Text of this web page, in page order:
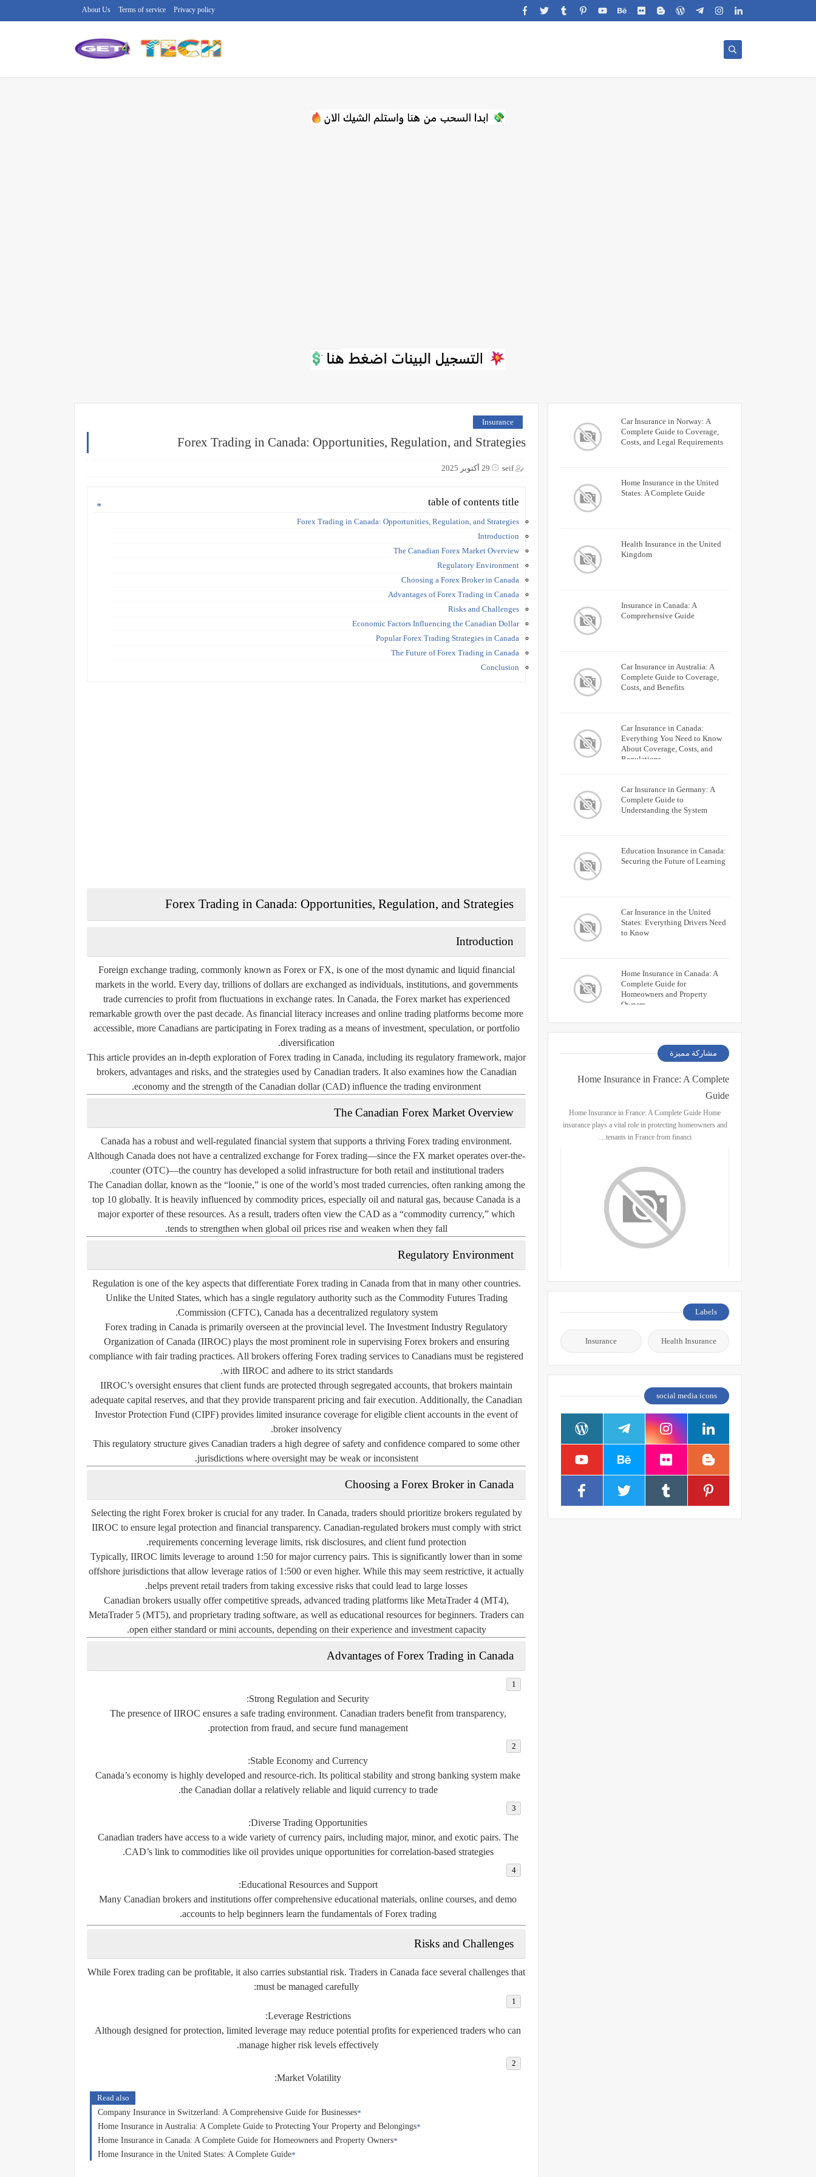
Privacy policy
Terms of service
About Us
Insurance
Forex Trading in Canada: Opportunities, Regulation, and Strategies
seif 29 أكتوبر 2025
table of contents title
Forex Trading in Canada: Opportunities, Regulation, and Strategies
Introduction
The Canadian Forex Market Overview
Regulatory Environment
Choosing a Forex Broker in Canada
Advantages of Forex Trading in Canada
Risks and Challenges
Economic Factors Influencing the Canadian Dollar
Popular Forex Trading Strategies in Canada
The Future of Forex Trading in Canada
Conclusion
Forex Trading in Canada: Opportunities, Regulation, and Strategies
Introduction
Foreign exchange trading, commonly known as Forex or FX, is one of the most dynamic and liquid financial
markets in the world. Every day, trillions of dollars are exchanged as individuals, institutions, and governments
trade currencies to profit from fluctuations in exchange rates. In Canada, the Forex market has experienced
remarkable growth over the past decade. As financial literacy increases and online trading platforms become more
accessible, more Canadians are participating in Forex trading as a means of investment, speculation, or portfolio
diversification.
This article provides an in-depth exploration of Forex trading in Canada, including its regulatory framework, major
brokers, advantages and risks, and the strategies used by Canadian traders. It also examines how the Canadian
economy and the strength of the Canadian dollar (CAD) influence the trading environment.
The Canadian Forex Market Overview
Canada has a robust and well-regulated financial system that supports a thriving Forex trading environment.
Although Canada does not have a centralized exchange for Forex trading—since the FX market operates over-the-
counter (OTC)—the country has developed a solid infrastructure for both retail and institutional traders.
The Canadian dollar, known as the “loonie,” is one of the world’s most traded currencies, often ranking among the
top 10 globally. It is heavily influenced by commodity prices, especially oil and natural gas, because Canada is a
major exporter of these resources. As a result, traders often view the CAD as a “commodity currency,” which
tends to strengthen when global oil prices rise and weaken when they fall.
Regulatory Environment
Regulation is one of the key aspects that differentiate Forex trading in Canada from that in many other countries.
Unlike the United States, which has a single regulatory authority such as the Commodity Futures Trading
Commission (CFTC), Canada has a decentralized regulatory system.
Forex trading in Canada is primarily overseen at the provincial level. The Investment Industry Regulatory
Organization of Canada (IIROC)plays the most prominent role in supervising Forex brokers and ensuring
compliance with fair trading practices. All brokers offering Forex trading services to Canadians must be registered
with IIROC and adhere to its strict standards.
IIROC’s oversight ensures that client funds are protected through segregated accounts, that brokers maintain
adequate capital reserves, and that they provide transparent pricing and fair execution. Additionally, the Canadian
Investor Protection Fund (CIPF) provides limited insurance coverage for eligible client accounts in the event of
broker insolvency.
This regulatory structure gives Canadian traders a high degree of safety and confidence compared to some other
jurisdictions where oversight may be weak or inconsistent.
Choosing a Forex Broker in Canada
Selecting the right Forex broker is crucial for any trader. In Canada, traders should prioritize brokers regulated by
IIROC to ensure legal protection and financial transparency. Canadian-regulated brokers must comply with strict
requirements concerning leverage limits, risk disclosures, and client fund protection.
Typically, IIROC limits leverage to around 1:50 for major currency pairs. This is significantly lower than in some
offshore jurisdictions that allow leverage ratios of 1:500 or even higher. While this may seem restrictive, it actually
helps prevent retail traders from taking excessive risks that could lead to large losses.
Canadian brokers usually offer competitive spreads, advanced trading platforms like MetaTrader 4 (MT4),
MetaTrader 5 (MT5), and proprietary trading software, as well as educational resources for beginners. Traders can
open either standard or mini accounts, depending on their experience and investment capacity.
Advantages of Forex Trading in Canada
Strong Regulation and Security:
The presence of IIROC ensures a safe trading environment. Canadian traders benefit from transparency,
protection from fraud, and secure fund management.
Stable Economy and Currency:
Canada’s economy is highly developed and resource-rich. Its political stability and strong banking system make
the Canadian dollar a relatively reliable and liquid currency to trade.
Diverse Trading Opportunities:
Canadian traders have access to a wide variety of currency pairs, including major, minor, and exotic pairs. The
CAD’s link to commodities like oil provides unique opportunities for correlation-based strategies.
Educational Resources and Support:
Many Canadian brokers and institutions offer comprehensive educational materials, online courses, and demo
accounts to help beginners learn the fundamentals of Forex trading.
Risks and Challenges
While Forex trading can be profitable, it also carries substantial risk. Traders in Canada face several challenges that
must be managed carefully:
Leverage Restrictions:
Although designed for protection, limited leverage may reduce potential profits for experienced traders who can
manage higher risk levels effectively.
Market Volatility:
Read also
Company Insurance in Switzerland: A Comprehensive Guide for Businesses
Home Insurance in Australia: A Complete Guide to Protecting Your Property and Belongings
Home Insurance in Canada: A Complete Guide for Homeowners and Property Owners
Home Insurance in the United States: A Complete Guide
Car Insurance in Norway: A
Complete Guide to Coverage,
Costs, and Legal Requirements
Home Insurance in the United
States: A Complete Guide
Health Insurance in the United
Kingdom
Insurance in Canada: A
Comprehensive Guide
Car Insurance in Australia: A
Complete Guide to Coverage,
Costs, and Benefits
Car Insurance in Canada:
Everything You Need to Know
About Coverage, Costs, and
Regulations
Car Insurance in Germany: A
Complete Guide to
Understanding the System
Education Insurance in Canada:
Securing the Future of Learning
Car Insurance in the United
States: Everything Drivers Need
to Know
Home Insurance in Canada: A
Complete Guide for
Homeowners and Property
Owners
مشاركة مميزة
Home Insurance in France: A Complete
Guide
Home Insurance in France: A Complete Guide Home
insurance plays a vital role in protecting homeowners and
tenants in France from financi…
Labels
Health Insurance
Insurance
social media icons